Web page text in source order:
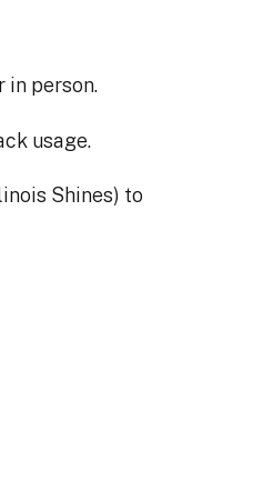
in person.
usage.
Shines) to